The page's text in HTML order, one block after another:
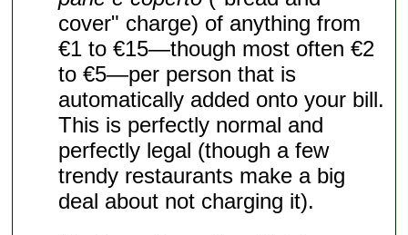
cover" charge) of anything from
€1 to €15—though most often €2
to €5—per person that is
automatically added onto your bill.
This is perfectly normal and
perfectly legal (though a few
trendy restaurants make a big
deal about not charging it).